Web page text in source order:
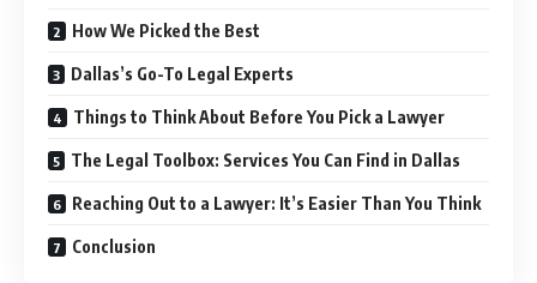
How We Picked the Best
Dallas’s Go-To Legal Experts
Things to Think About Before You Pick a Lawyer
The Legal Toolbox: Services You Can Find in Dallas
Reaching Out to a Lawyer: It’s Easier Than You Think
Conclusion